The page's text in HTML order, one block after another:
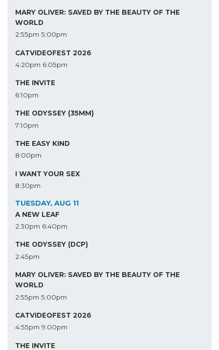
MARY OLIVER: SAVED BY THE BEAUTY OF THE
WORLD
2:55pm 5:00pm
CATVIDEOFEST 2026
4:20pm 6:05pm
THE INVITE
6:10pm
THE ODYSSEY (35MM)
7:10pm
THE EASY KIND
8:00pm
I WANT YOUR SEX
8:30pm
TUESDAY, AUG 11
A NEW LEAF
2:30pm 6:40pm
THE ODYSSEY (DCP)
2:45pm
MARY OLIVER: SAVED BY THE BEAUTY OF THE
WORLD
2:55pm 5:00pm
CATVIDEOFEST 2026
4:55pm 9:00pm
THE INVITE